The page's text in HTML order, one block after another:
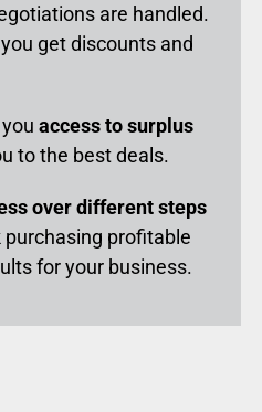
are handled.
get discounts and
access to surplus
to the best deals.
over different steps
profitable
for your business.